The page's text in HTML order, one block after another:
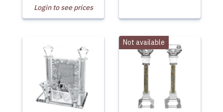
Login to see prices
Not available